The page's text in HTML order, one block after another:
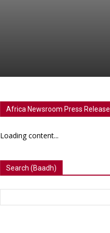
Africa Newsroom Press Release
Loading content...
Search (Baadh)